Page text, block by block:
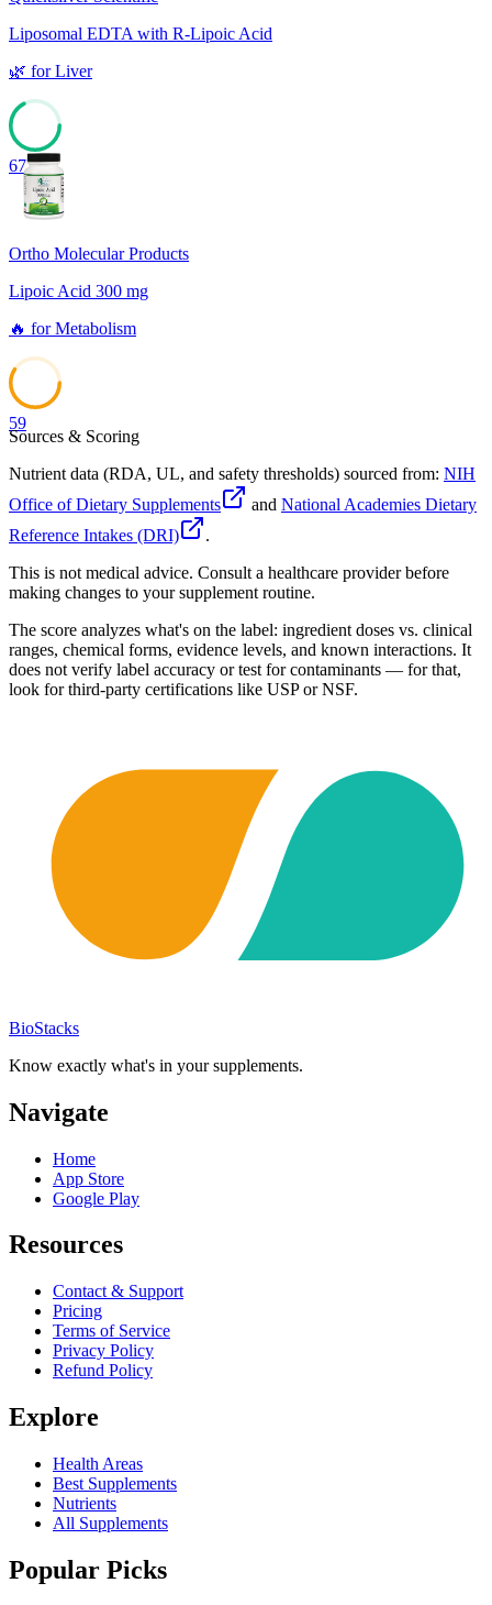
Liposomal EDTA with R-Lipoic Acid
🌿 forLiver
67
Ortho Molecular Products
Lipoic Acid 300 mg
🔥 forMetabolism
59
Sources & Scoring
Nutrient data (RDA, UL, and safety thresholds) sourced from: NIH
Office of Dietary Supplements
and National Academies Dietary
Reference Intakes (DRI)
.
This is not medical advice. Consult a healthcare provider before
making changes to your supplement routine.
The score analyzes what's on the label: ingredient doses vs. clinical
ranges, chemical forms, evidence levels, and known interactions. It
does not verify label accuracy or test for contaminants — for that,
look for third-party certifications like USP or NSF.
BioStacks
Know exactly what's in your supplements.
Navigate
Home
App Store
Google Play
Resources
Contact & Support
Pricing
Terms of Service
Privacy Policy
Refund Policy
Explore
Health Areas
Best Supplements
Nutrients
All Supplements
Popular Picks